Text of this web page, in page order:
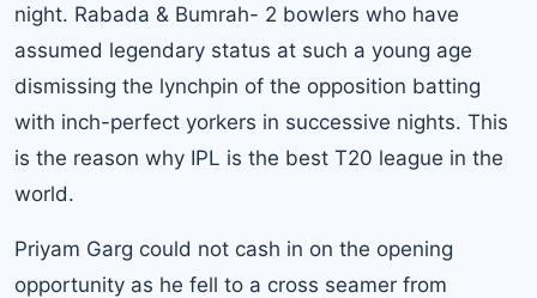
night. Rabada & Bumrah- 2 bowlers who have
assumed legendary status at such a young age
dismissing the lynchpin of the opposition batting
with inch-perfect yorkers in successive nights. This
is the reason why IPL is the best T20 league in the
world.
Priyam Garg could not cash in on the opening
opportunity as he fell to a cross seamer from